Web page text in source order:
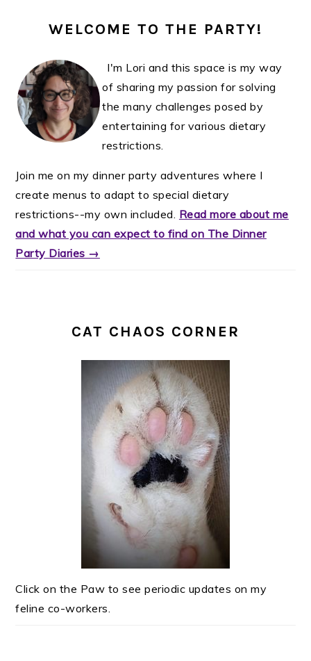
WELCOME TO THE PARTY!
I'm Lori and this space is my way
of sharing my passion for solving
the many challenges posed by
entertaining for various dietary
restrictions.
Join me on my dinner party adventures where I
create menus to adapt to special dietary
restrictions--my own included. Read more about me
and what you can expect to find on The Dinner
Party Diaries →
CAT CHAOS CORNER
Click on the Paw to see periodic updates on my
feline co-workers.